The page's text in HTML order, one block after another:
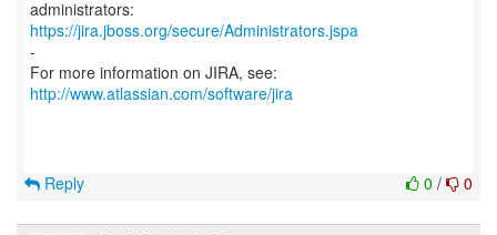
https://jira.jboss.org/secure/Administrators.jspa
-
For more information on JIRA, see:
http://www.atlassian.com/software/jira
0 / 0
Reply